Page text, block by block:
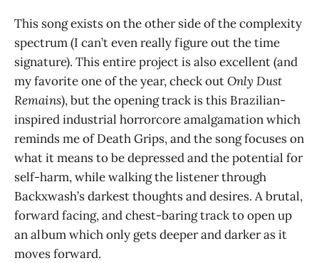
This song exists on the other side of the complexity
spectrum (I can’t even really figure out the time
signature). This entire project is also excellent (and
my favorite one of the year, check outOnly Dust
Remains), but the opening track is this Brazilian-
inspired industrial horrorcore amalgamation which
reminds me of Death Grips, and the song focuses on
what it means to be depressed and the potential for
self-harm, while walking the listener through
Backxwash’s darkest thoughts and desires. A brutal,
forward facing, and chest-baring track to open up
an album which only gets deeper and darker as it
moves forward.